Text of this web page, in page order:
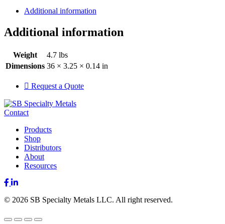
Additional information
Additional information
Weight
4.7 lbs
Dimensions 36 × 3.25 × 0.14 in
Request a Quote
Contact
Products
Shop
Distributors
About
Resources
Facebook
LinkedIn
© 2026 SB Specialty Metals LLC. All right reserved.